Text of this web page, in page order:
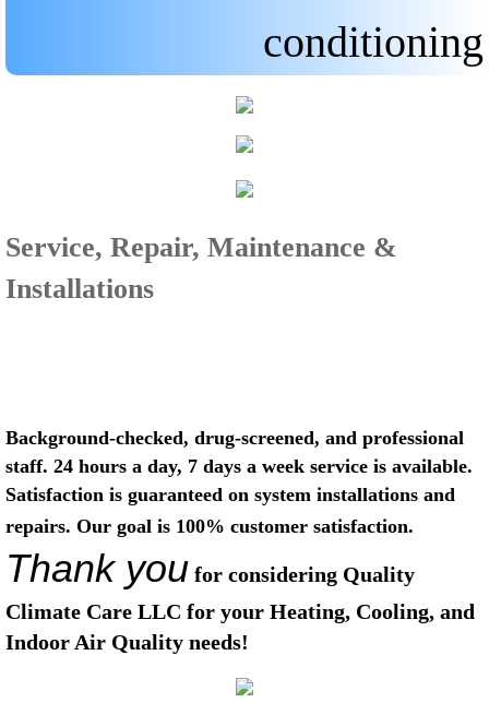
conditioning
Service, Repair, Maintenance &
Installations
Background-checked, drug-screened, and professional
staff. 24 hours a day, 7 days a week service is available.
Satisfaction is guaranteed on system installations and
repairs. Our goal is 100% customer satisfaction.
Thank you for considering Quality
Climate Care LLC for your Heating, Cooling, and
Indoor Air Quality needs!